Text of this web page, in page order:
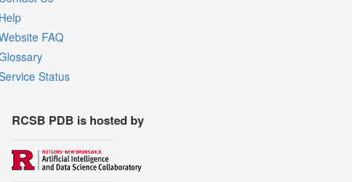
FAQ
Status
RCSB PDB is hosted by